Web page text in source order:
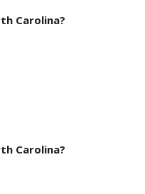
Carolina?
Carolina?